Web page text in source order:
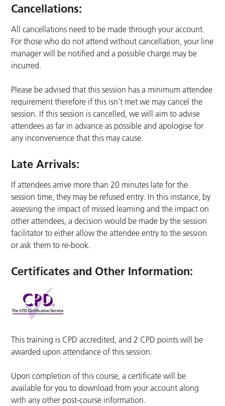
Cancellations:
All cancellations need to be made through your account.
For those who do not attend without cancellation, your line
manager will be notified and a possible charge may be
incurred.
Please be advised that this session has a minimum attendee
requirement therefore if this isn’t met we may cancel the
session. If this session is cancelled, we will aim to advise
attendees as far in advance as possible and apologise for
any inconvenience that this may cause.
Late Arrivals:
If attendees arrive more than 20 minutes late for the
session time, they may be refused entry. In this instance, by
assessing the impact of missed learning and the impact on
other attendees, a decision would be made by the session
facilitator to either allow the attendee entry to the session
or ask them to re-book.
Certificates and Other Information:
This training is CPD accredited, and 2 CPD points will be
awarded upon attendance of this session.
Upon completion of this course, a certificate will be
available for you to download from your account along
with any other post-course information.